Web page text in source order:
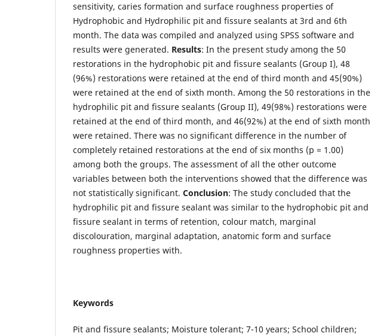
sensitivity, caries formation and surface roughness properties of
Hydrophobic and Hydrophilic pit and fissure sealants at 3rd and 6th
month. The data was compiled and analyzed using SPSS software and
results were generated. Results: In the present study among the 50
restorations in the hydrophobic pit and fissure sealants (Group I), 48
(96%) restorations were retained at the end of third month and 45(90%)
were retained at the end of sixth month. Among the 50 restorations in the
hydrophilic pit and fissure sealants (Group II), 49(98%) restorations were
retained at the end of third month, and 46(92%) at the end of sixth month
were retained. There was no significant difference in the number of
completely retained restorations at the end of six months (p = 1.00)
among both the groups. The assessment of all the other outcome
variables between both the interventions showed that the difference was
not statistically significant. Conclusion: The study concluded that the
hydrophilic pit and fissure sealant was similar to the hydrophobic pit and
fissure sealant in terms of retention, colour match, marginal
discolouration, marginal adaptation, anatomic form and surface
roughness properties with.
Keywords
Pit and fissure sealants; Moisture tolerant; 7-10 years; School children;